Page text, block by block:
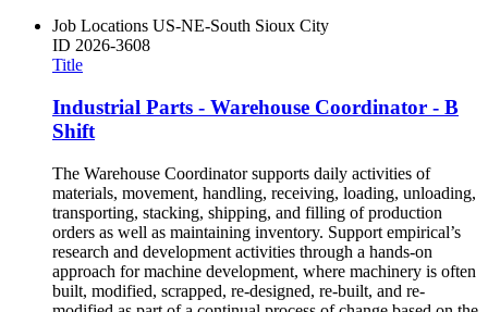
Job Locations US-NE-South Sioux City
ID 2026-3608
Title
Industrial Parts - Warehouse Coordinator - B
Shift
The Warehouse Coordinator supports daily activities of
materials, movement, handling, receiving, loading, unloading,
transporting, stacking, shipping, and filling of production
orders as well as maintaining inventory. Support empirical’s
research and development activities through a hands-on
approach for machine development, where machinery is often
built, modified, scrapped, re-designed, re-built, and re-